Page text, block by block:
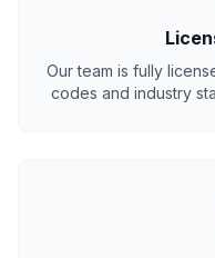
Our team is fully
codes and industry